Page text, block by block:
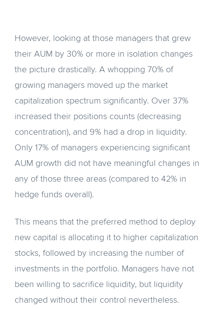
However, looking at those managers that grew
their AUM by 30% or more in isolation changes
the picture drastically. A whopping 70% of
growing managers moved up the market
capitalization spectrum significantly. Over 37%
increased their positions counts (decreasing
concentration), and 9% had a drop in liquidity.
Only 17% of managers experiencing significant
AUM growth did not have meaningful changes in
any of those three areas (compared to 42% in
hedge funds overall).
This means that the preferred method to deploy
new capital is allocating it to higher capitalization
stocks, followed by increasing the number of
investments in the portfolio. Managers have not
been willing to sacrifice liquidity, but liquidity
changed without their control nevertheless.